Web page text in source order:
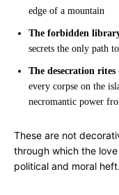
edge of a mountain
The forbidden
secrets the only path
The desecration rites
every corpse on the
necromantic power
These are not
through which the
political and moral heft.